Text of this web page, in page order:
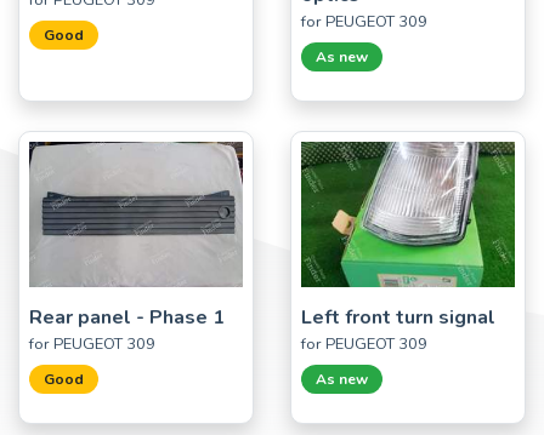
Good
for PEUGEOT 309
As new
Rear panel - Phase 1
for PEUGEOT 309
Good
Left front turn signal
for PEUGEOT 309
As new